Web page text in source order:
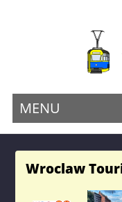
MENU
Wroclaw